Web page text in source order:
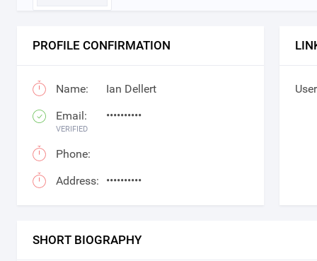
PROFILE CONFIRMATION
Name: Ian Dellert
Email: ••••••••••
VERIFIED
Phone:
Address: ••••••••••
SHORT BIOGRAPHY